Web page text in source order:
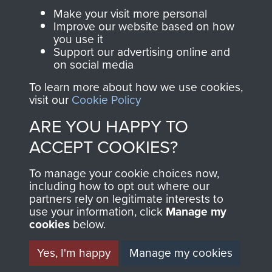
Join us
Parachute Regiment
and Airborne Forces.
Contact Us
Help
Privacy Policy
Terms and Conditions
MUSEUM
Make your visit more personal
Improve our website based on how
you use it
Support our advertising online and
on social media
To learn more about how we use cookies,
visit our Cookie Policy
ARE YOU HAPPY TO
ACCEPT COOKIES?
To manage your cookie choices now,
including how to opt out where our
partners rely on legitimate interests to
use your information, click Manage my
cookies below.
Yes, I'm happy
Manage my cookies